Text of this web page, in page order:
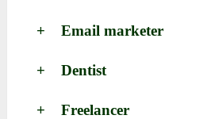
+ Email marketer
+ Dentist
+ Freelancer